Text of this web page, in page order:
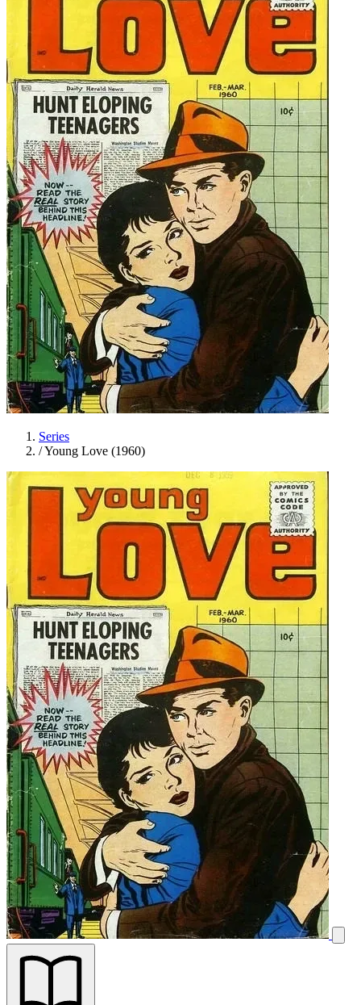
Series
/Young Love (1960)